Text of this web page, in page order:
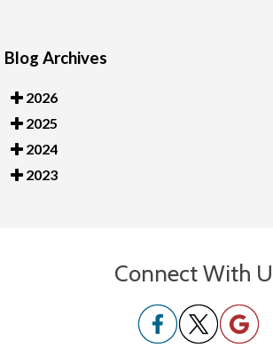
Blog Archives
2026
2025
2024
2023
Connect With